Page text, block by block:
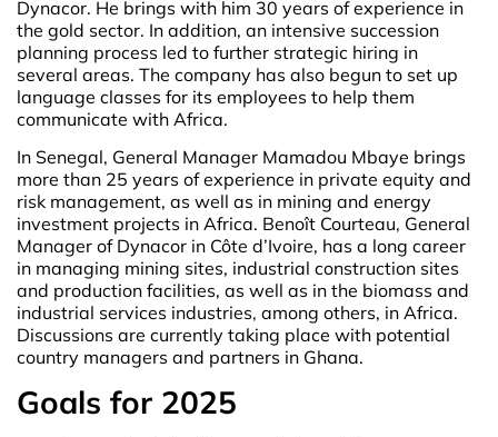
Dynacor. He brings with him 30 years of experience in
the gold sector. In addition, an intensive succession
planning process led to further strategic hiring in
several areas. The company has also begun to set up
language classes for its employees to help them
communicate with Africa.
In Senegal, General Manager Mamadou Mbaye brings
more than 25 years of experience in private equity and
risk management, as well as in mining and energy
investment projects in Africa. Benoît Courteau, General
Manager of Dynacor in Côte d’Ivoire, has a long career
in managing mining sites, industrial construction sites
and production facilities, as well as in the biomass and
industrial services industries, among others, in Africa.
Discussions are currently taking place with potential
country managers and partners in Ghana.
Goals for 2025